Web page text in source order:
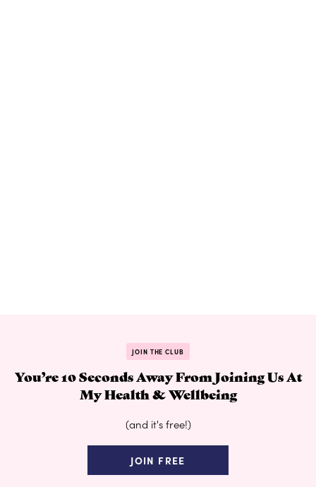
JOIN THE CLUB
You’re 10 Seconds Away From Joining Us At
My Health & Wellbeing
(and it's free!)
JOIN FREE